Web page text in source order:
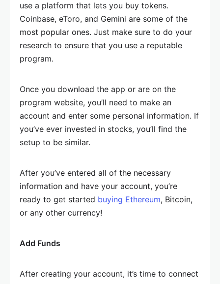
use a platform that lets you buy tokens.
Coinbase, eToro, and Gemini are some of the
most popular ones. Just make sure to do your
research to ensure that you use a reputable
program.
Once you download the app or are on the
program website, you’ll need to make an
account and enter some personal information. If
you’ve ever invested in stocks, you’ll find the
setup to be similar.
After you’ve entered all of the necessary
information and have your account, you’re
ready to get started buying Ethereum, Bitcoin,
or any other currency!
Add Funds
After creating your account, it’s time to connect